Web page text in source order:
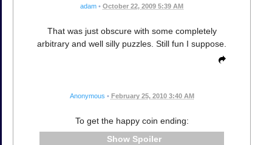
adam • October 22, 2009 5:39 AM
That was just obscure with some completely
arbitrary and well silly puzzles. Still fun I suppose.
Anonymous • February 25, 2010 3:40 AM
To get the happy coin ending:
Spoiler